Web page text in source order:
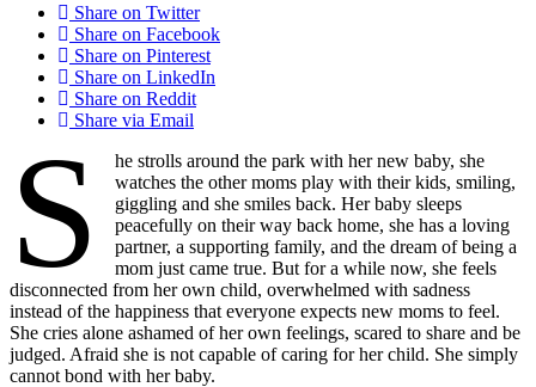
Share on Twitter
Share on Facebook
Share on Pinterest
Share on LinkedIn
Share on Reddit
Share via Email
s
he strolls around the park with her new baby, she
watches the other moms play with their kids, smiling,
giggling and she smiles back. Her baby sleeps
peacefully on their way back home, she has a loving
partner, a supporting family, and the dream of being a
mom just came true. But for a while now, she feels
disconnected from her own child, overwhelmed with sadness
instead of the happiness that everyone expects new moms to feel.
She cries alone ashamed of her own feelings, scared to share and be
judged. Afraid she is not capable of caring for her child. She simply
cannot bond with her baby.